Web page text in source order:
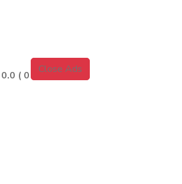
0.0 ( 0Reviews )
Close Ads